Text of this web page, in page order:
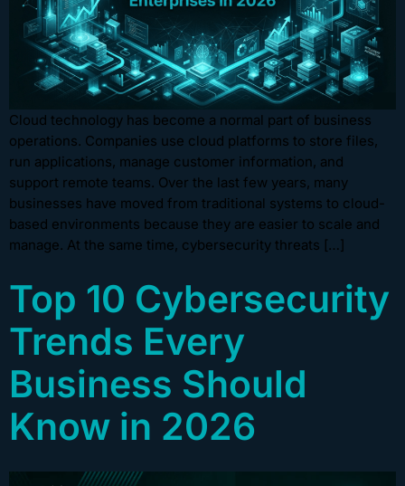
Cloud technology has become a normal part of business
operations. Companies use cloud platforms to store files,
run applications, manage customer information, and
support remote teams. Over the last few years, many
businesses have moved from traditional systems to cloud-
based environments because they are easier to scale and
manage. At the same time, cybersecurity threats […]
Top 10 Cybersecurity
Trends Every
Business Should
Know in 2026